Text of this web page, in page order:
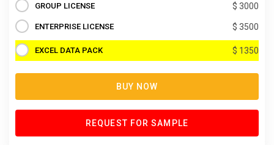
GROUP LICENSE $ 3000
ENTERPRISE LICENSE $ 3500
EXCEL DATA PACK $ 1350
BUY NOW
REQUEST FOR SAMPLE